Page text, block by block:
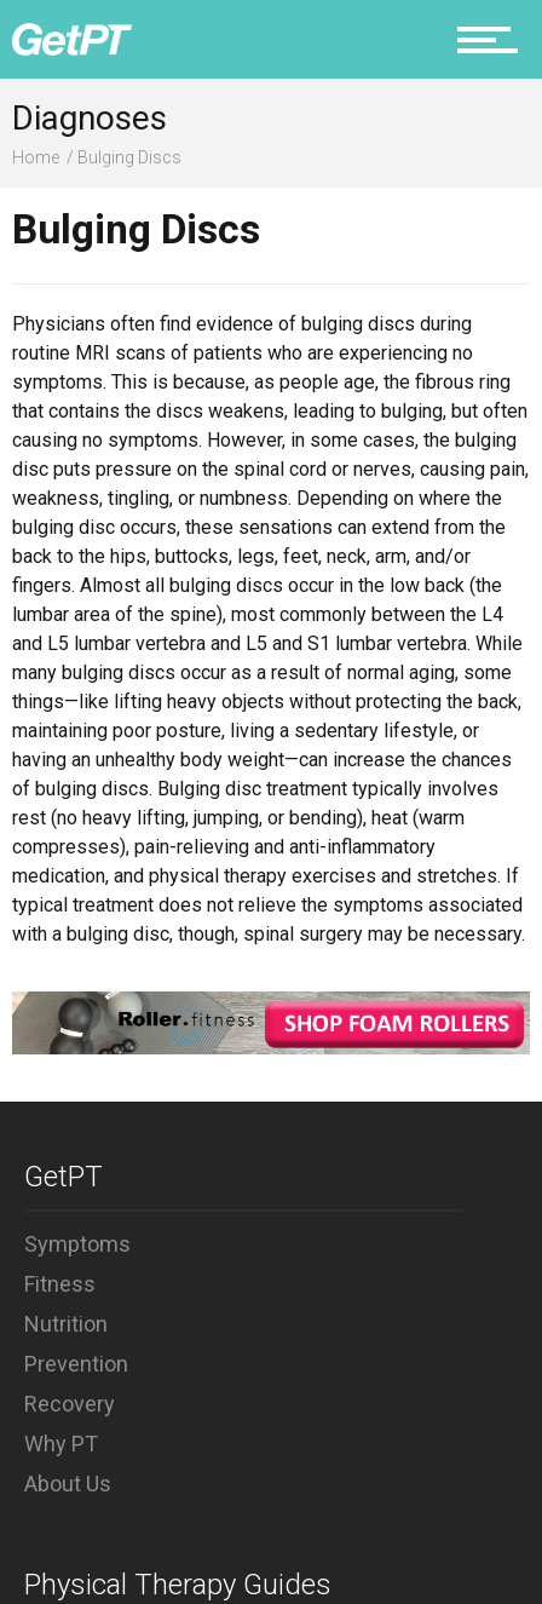
Prevention
Recovery
Why PT
Diagnoses
Home Bulging Discs
Bulging Discs
Physicians often find evidence of bulging discs during
routine MRI scans of patients who are experiencing no
symptoms. This is because, as people age, the fibrous ring
that contains the discs weakens, leading to bulging, but often
causing no symptoms. However, in some cases, the bulging
disc puts pressure on the spinal cord or nerves, causing pain,
weakness, tingling, or numbness. Depending on where the
bulging disc occurs, these sensations can extend from the
back to the hips, buttocks, legs, feet, neck, arm, and/or
fingers. Almost all bulging discs occur in the low back (the
lumbar area of the spine), most commonly between the L4
and L5 lumbar vertebra and L5 and S1 lumbar vertebra. While
many bulging discs occur as a result of normal aging, some
things—like lifting heavy objects without protecting the back,
maintaining poor posture, living a sedentary lifestyle, or
having an unhealthy body weight—can increase the chances
of bulging discs. Bulging disc treatment typically involves
rest (no heavy lifting, jumping, or bending), heat (warm
compresses), pain-relieving and anti-inflammatory
medication, and physical therapy exercises and stretches. If
typical treatment does not relieve the symptoms associated
with a bulging disc, though, spinal surgery may be necessary.
GetPT
Symptoms
Fitness
Nutrition
Prevention
Recovery
Why PT
About Us
Physical Therapy Guides